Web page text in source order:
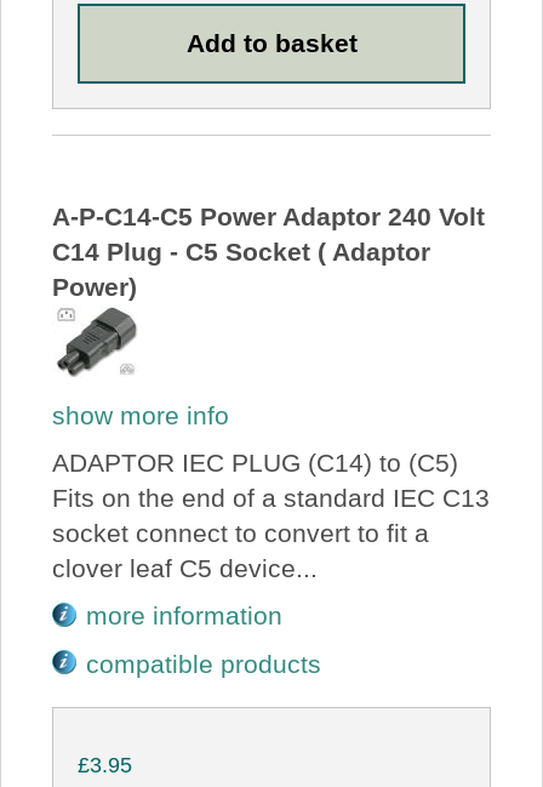
A-P-C14-C5 Power Adaptor 240 Volt
C14 Plug - C5 Socket ( Adaptor
Power)
show more info
ADAPTOR IEC PLUG (C14) to (C5)
Fits on the end of a standard IEC C13
socket connect to convert to fit a
clover leaf C5 device...
more information
compatible products
£3.95